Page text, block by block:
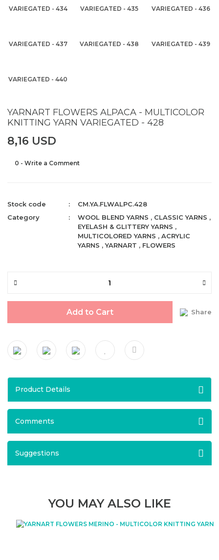
VARIEGATED - 434 VARIEGATED - 435 VARIEGATED - 436
VARIEGATED - 437 VARIEGATED - 438 VARIEGATED - 439
VARIEGATED - 440
YARNART FLOWERS ALPACA - MULTICOLOR
KNITTING YARN VARIEGATED - 428
8,16 USD
0 - Write a Comment
Stock code
CM.YA.FLWALPC.428
Category
WOOL BLEND YARNS , CLASSIC YARNS ,
EYELASH & GLITTERY YARNS ,
MULTICOLORED YARNS ,ACRYLIC
YARNS ,YARNART , FLOWERS
Add to Cart Share
Product Details
Comments
Suggestions
YOU MAY ALSO LIKE